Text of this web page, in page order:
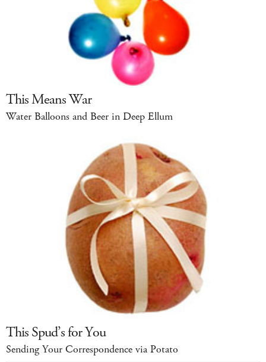
This Means War
Water Balloons and Beer in Deep Ellum
This Spud’s for You
Sending Your Correspondence via Potato